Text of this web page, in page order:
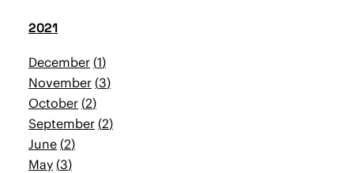
2021
December 1
November 3
October 2
September 2
June 2
May 3